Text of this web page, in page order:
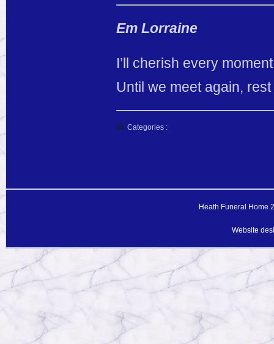
Em Lorraine
I’ll cherish every
Until we meet again,
Categories :
Heath Funeral Home
Website